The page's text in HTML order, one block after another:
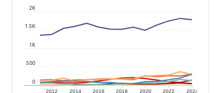
2012 2014 2016 2018 2020 2022 2024
0
500
1K
1.5K
2K